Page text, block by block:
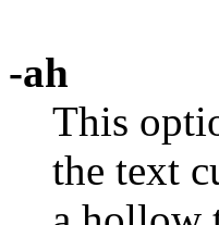
-ah
This
the text